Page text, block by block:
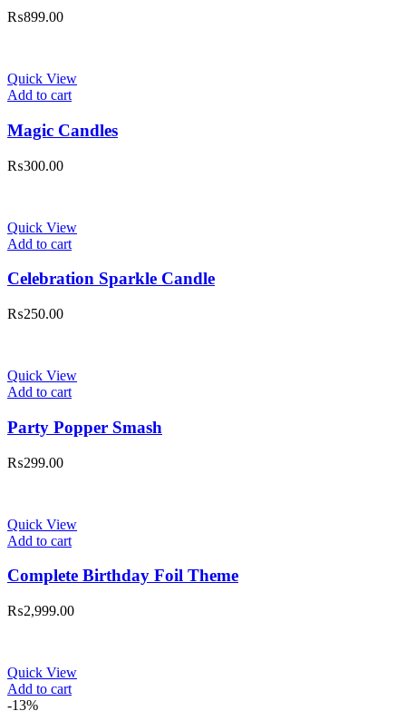
₨899.00
Quick View
Add to cart
Magic Candles
₨300.00
Quick View
Add to cart
Celebration Sparkle Candle
₨250.00
Quick View
Add to cart
Party Popper Smash
₨299.00
Quick View
Add to cart
Complete Birthday Foil Theme
₨2,999.00
Quick View
Add to cart
-13%